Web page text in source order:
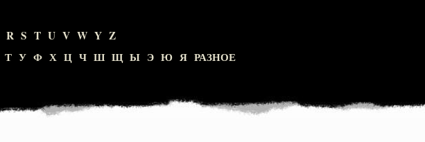
R S T U V W Y Z
Т У Ф Х Ц Ч Ш Щ Ы Э Ю Я РАЗНОЕ